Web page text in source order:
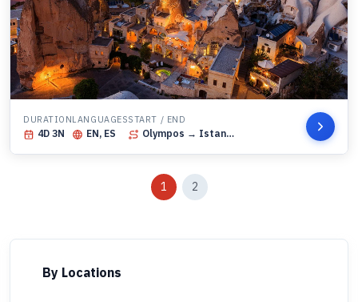
DURATION
4D3N
LANGUAGES
EN, ES
START / END
Olympos → Istanbul
1 2
By Locations